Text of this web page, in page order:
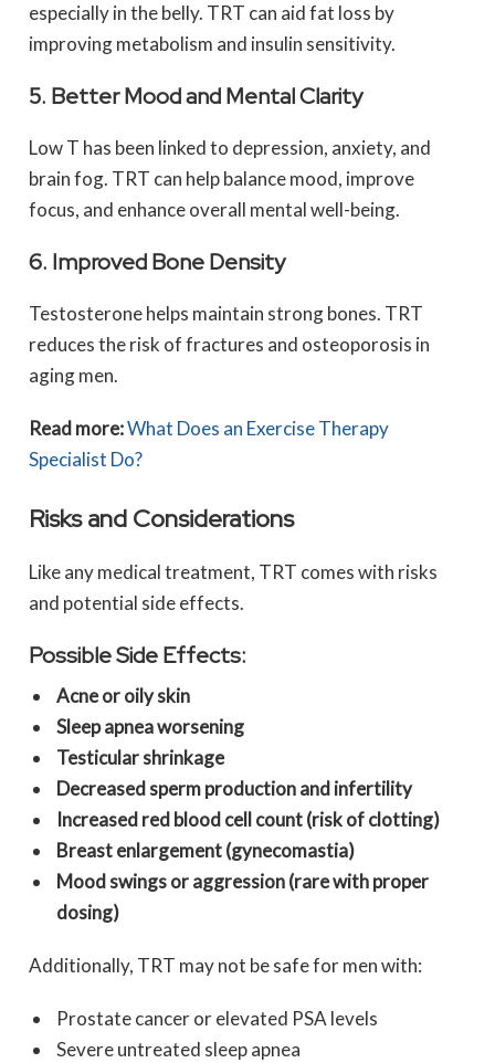
especially in the belly. TRT can aid fat loss by
improving metabolism and insulin sensitivity.
5. Better Mood and Mental Clarity
Low T has been linked to depression, anxiety, and
brain fog. TRT can help balance mood, improve
focus, and enhance overall mental well-being.
6. Improved Bone Density
Testosterone helps maintain strong bones. TRT
reduces the risk of fractures and osteoporosis in
aging men.
Read more:What Does an Exercise Therapy
Specialist Do?
Risks and Considerations
Like any medical treatment, TRT comes with risks
and potential side effects.
Possible Side Effects:
Acne or oily skin
Sleep apnea worsening
Testicular shrinkage
Decreased sperm production and infertility
Increased red blood cell count (risk of clotting)
Breast enlargement (gynecomastia)
Mood swings or aggression (rare with proper
dosing)
Additionally, TRT may not be safe for men with:
Prostate cancer or elevated PSA levels
Severe untreated sleep apnea